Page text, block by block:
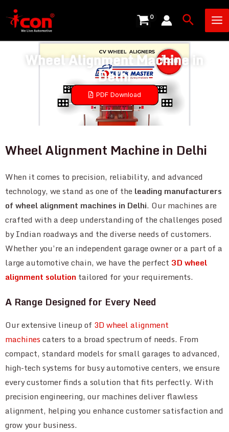
to
content
Search
Wheel Alignment Machine in
Delhi
PDF Download
Wheel Alignment Machine in Delhi
When it comes to precision, reliability, and advanced
technology, we stand as one of the leading manufacturers
of wheel alignment machines in Delhi. Our machines are
crafted with a deep understanding of the challenges posed
by Indian roadways and the diverse needs of customers.
Whether you’re an independent garage owner or a part of a
large automotive chain, we have the perfect 3D wheel
alignment solution tailored for your requirements.
A Range Designed for Every Need
Our extensive lineup of 3D wheel alignment
machinescaters to a broad spectrum of needs. From
compact, standard models for small garages to advanced,
high-tech systems for busy automotive centers, we ensure
every customer finds a solution that fits perfectly. With
precision engineering, our machines deliver flawless
alignment, helping you enhance customer satisfaction and
grow your business.